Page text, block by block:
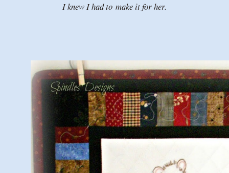
I knew I had to make it for her.